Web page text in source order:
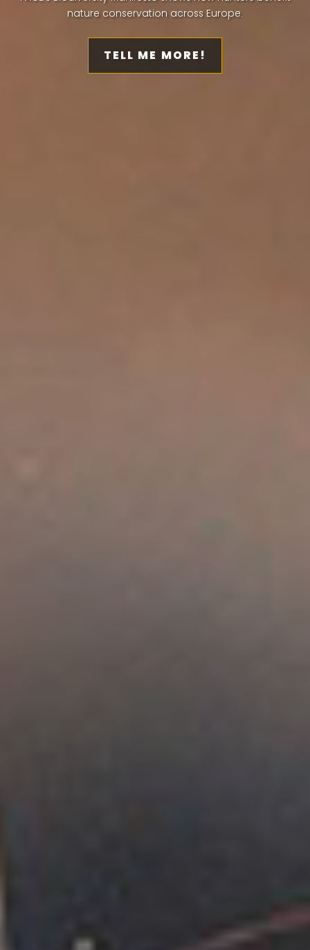
nature conservation across Europe.
TELL ME MORE!